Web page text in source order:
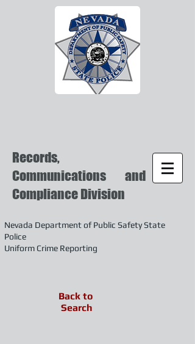
Records,
Communications and
Compliance Division
Nevada Department of Public Safety State
Police
Uniform Crime Reporting
Back to
Search